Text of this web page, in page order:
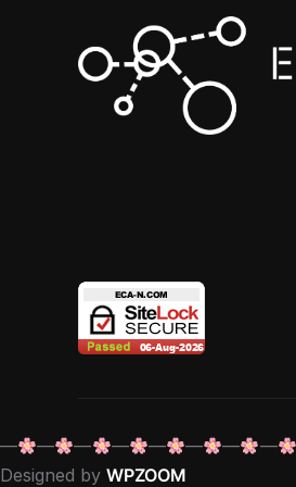
— — — — — — — —
Designed by WPZOOM